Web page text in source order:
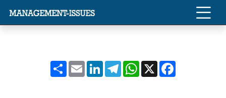
ShareEmailLinkedInTelegramWhatsApp
X